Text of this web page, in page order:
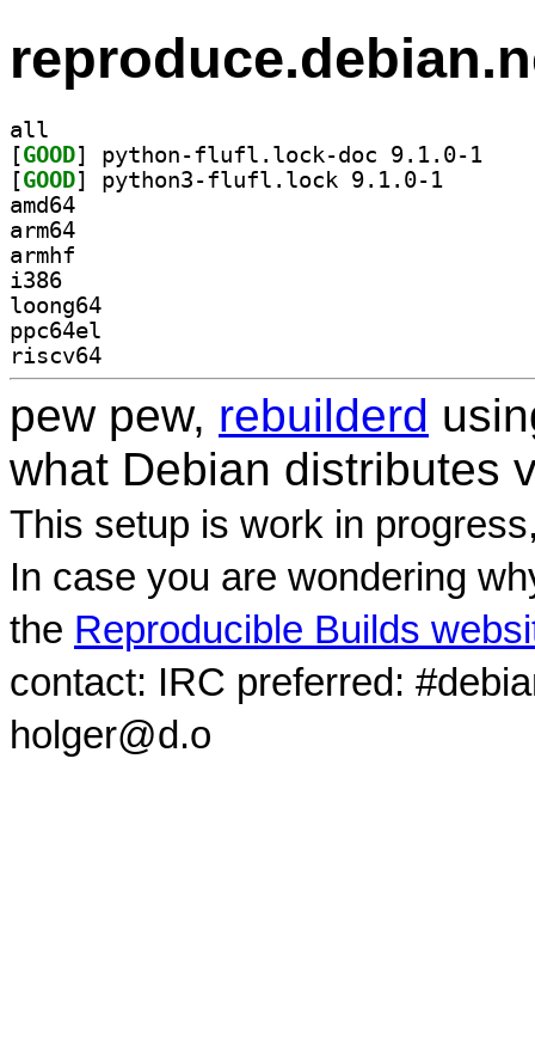
all
[GOOD
[GOOD
amd64
arm64
armhf
i386
loong64
ppc64el
riscv64
pew pew, rebuilderd
what Debian distributes
This setup is work in
In case you are wondering
the Reproducible Builds
contact: IRC preferred:
holger@d.o